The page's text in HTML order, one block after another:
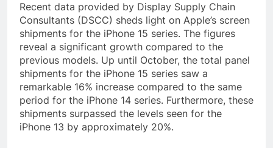
Recent data provided by Display Supply Chain
Consultants (DSCC) sheds light on Apple’s screen
shipments for the iPhone 15 series. The figures
reveal a significant growth compared to the
previous models. Up until October, the total panel
shipments for the iPhone 15 series saw a
remarkable 16% increase compared to the same
period for the iPhone 14 series. Furthermore, these
shipments surpassed the levels seen for the
iPhone 13 by approximately 20%.